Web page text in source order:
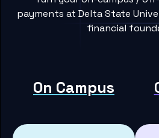
payments at Delta State
financial
On Campus